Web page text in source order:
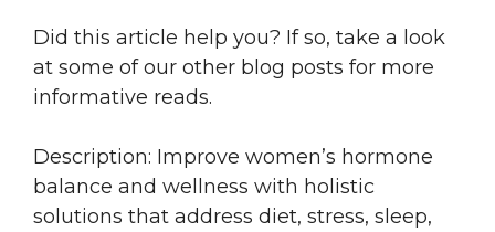
Did this article help you? If so, take a look
at some of our other blog posts for more
informative reads.
Description: Improve women’s hormone
balance and wellness with holistic
solutions that address diet, stress, sleep,